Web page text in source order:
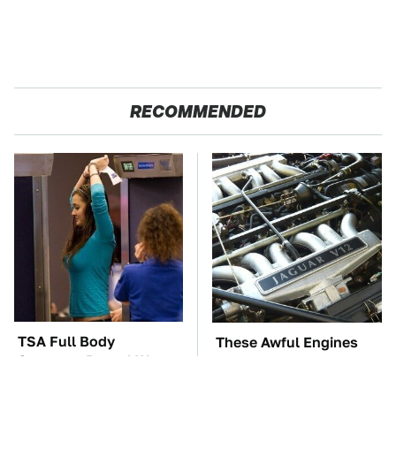
RECOMMENDED
TSA Full Body
Scanners Reveal Way
These Awful Engines